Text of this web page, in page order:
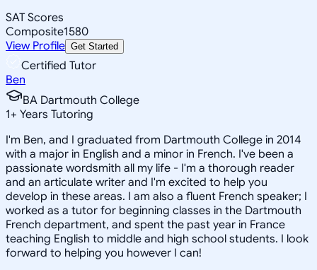
SAT Scores
Composite1580
View Profile Get Started
Certified Tutor
Ben
BA Dartmouth College
1+ Years Tutoring
I'm Ben, and I graduated from Dartmouth College in 2014
with a major in English and a minor in French. I've been a
passionate wordsmith all my life - I'm a thorough reader
and an articulate writer and I'm excited to help you
develop in these areas. I am also a fluent French speaker; I
worked as a tutor for beginning classes in the Dartmouth
French department, and spent the past year in France
teaching English to middle and high school students. I look
forward to helping you however I can!